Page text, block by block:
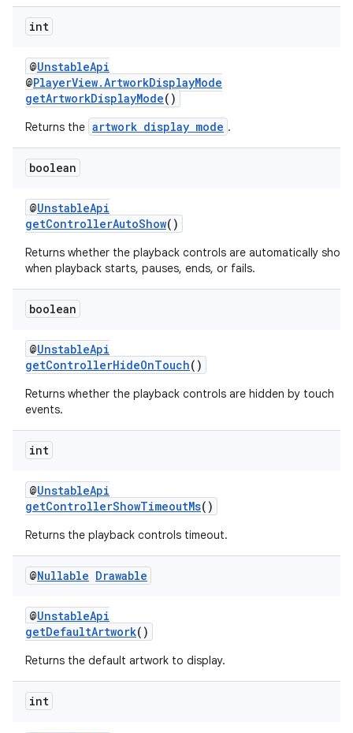
int
@UnstableApi
@PlayerView.ArtworkDisplayMode
getArtworkDisplayMode()
Returns the artwork display mode .
boolean
@UnstableApi
getControllerAutoShow()
Returns whether the playback controls are automatically
when playback starts, pauses, ends, or fails.
boolean
@UnstableApi
getControllerHideOnTouch()
Returns whether the playback controls are hidden by touch
events.
int
@UnstableApi
getControllerShowTimeoutMs()
Returns the playback controls timeout.
@Nullable Drawable
@UnstableApi
getDefaultArtwork()
Returns the default artwork to display.
int